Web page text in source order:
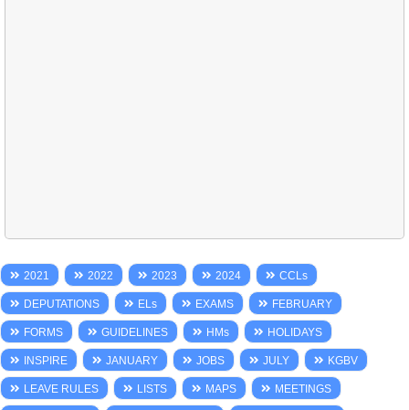
2021 2022 2023 2024 CCLs
DEPUTATIONS ELs EXAMS FEBRUARY
FORMS GUIDELINES HMs HOLIDAYS
INSPIRE JANUARY JOBS JULY KGBV
LEAVE RULES LISTS MAPS MEETINGS